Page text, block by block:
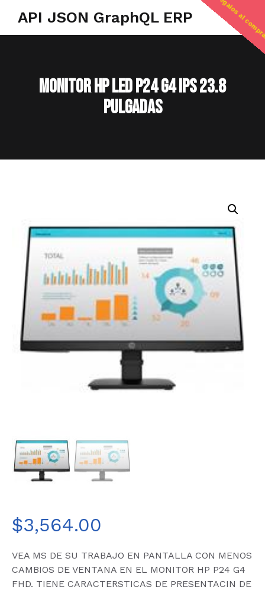
API JSON GraphQL ERP
MONITOR HP LED P24 G4 IPS 23.8
PULGADAS
$3,564.00
VEA MS DE SU TRABAJO EN PANTALLA CON MENOS
CAMBIOS DE VENTANA EN EL MONITOR HP P24 G4
FHD. TIENE CARACTERSTICAS DE PRESENTACIN DE
regalos al